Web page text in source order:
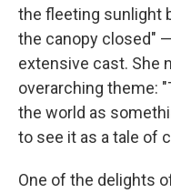
the fleeting sunlight
the canopy closed"
extensive cast. She
overarching theme:
the world as
to see it as a tale of
One of the delights